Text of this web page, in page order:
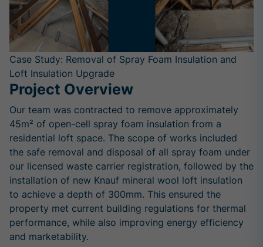
Case Study: Removal of Spray Foam Insulation and
Loft Insulation Upgrade
Project Overview
Our team was contracted to remove approximately
45m² of open-cell spray foam insulation from a
residential loft space. The scope of works included
the safe removal and disposal of all spray foam under
our licensed waste carrier registration, followed by the
installation of new Knauf mineral wool loft insulation
to achieve a depth of 300mm. This ensured the
property met current building regulations for thermal
performance, while also improving energy efficiency
and marketability.